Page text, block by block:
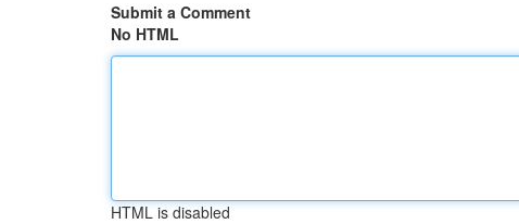
Submit a Comment
No HTML
HTML is disabled